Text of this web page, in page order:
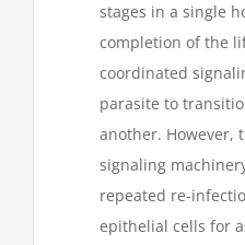
stages in a single
completion of the
coordinated
parasite to
another. However,
signaling
repeated re-
epithelial cells for